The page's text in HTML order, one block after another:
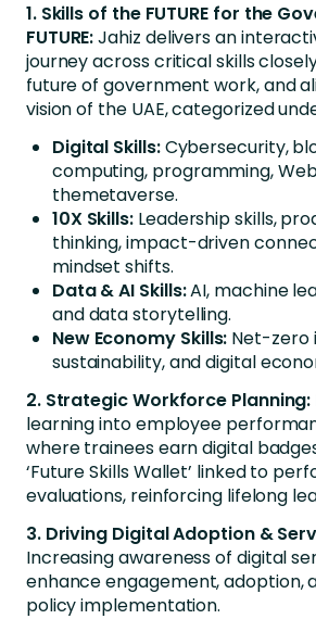
1. Skills of the FUTURE for the
FUTURE:Jahiz delivers an
journey across critical skills
future of government work, and
vision of the UAE, categorized
Digital Skills:Cybersecurity,
computing, programming,
themetaverse.
10X Skills: Leadership skills,
thinking, impact-driven
mindset shifts.
Data & AI Skills:AI, machine
and data storytelling.
New Economy Skills: Net-zero
sustainability, and digital
2. Strategic Workforce Planning:
learning into employee
where trainees earn digital
‘Future Skills Wallet’ linked to
evaluations, reinforcing lifelong
3. Driving Digital Adoption &
Increasing awareness of digital
enhance engagement, adoption,
policy implementation.